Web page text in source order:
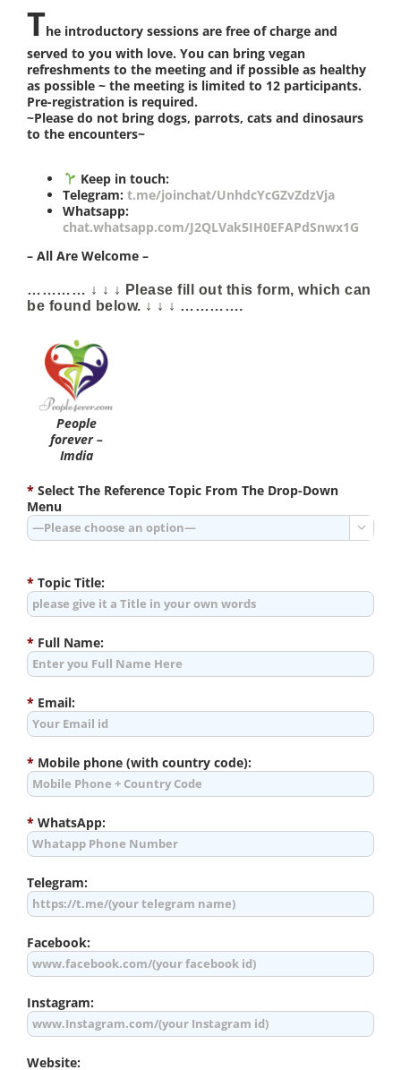
The introductory sessions are free of charge and
served to you with love. You can bring vegan
refreshments to the meeting and if possible as healthy
as possible ~ the meeting is limited to 12 participants.
Pre-registration is required.
~Please do not bring dogs, parrots, cats and dinosaurs
to the encounters~
Keep in touch:
Telegram: t.me/joinchat/UnhdcYcGZvZdzVja
Whatsapp:
chat.whatsapp.com/J2QLVak5IH0EFAPdSnwx1G
– All Are Welcome –
………… ↓ ↓ ↓ Please fill out this form, which can
be found below. ↓ ↓ ↓ ………….
People
forever –
Imdia
* Select The Reference Topic From The Drop-Down
Menu

* Topic Title:
* Full Name:
* Email:
* Mobile phone (with country code):
* WhatsApp:
Telegram:
Facebook:
Instagram:
Website: